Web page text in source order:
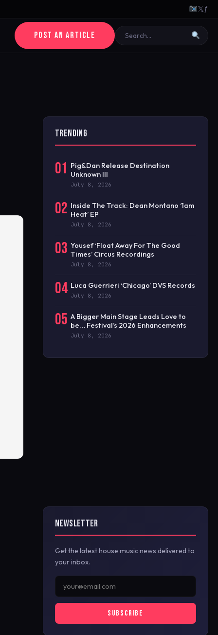
𝕏ƒ
POST AN ARTICLE
TRENDING
01 Pig&Dan Release Destination
Unknown III
July 8, 2026
02 Inside The Track: Dean Montano ‘1am
Heat’ EP
July 8, 2026
03 Yousef ‘Float Away For The Good
Times’ Circus Recordings
July 8, 2026
04 Luca Guerrieri ‘Chicago’ DVS Records
July 8, 2026
05 A Bigger Main Stage Leads Love to
be… Festival’s 2026 Enhancements
July 8, 2026
NEWSLETTER
Get the latest house music news delivered to
your inbox.
SUBSCRIBE